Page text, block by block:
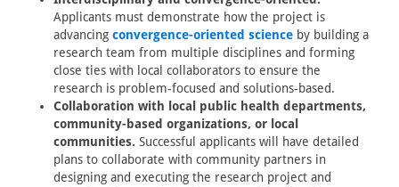
Applicants must demonstrate how the project is
advancing convergence-oriented science by building a
research team from multiple disciplines and forming
close ties with local collaborators to ensure the
research is problem-focused and solutions-based.
Collaboration with local public health departments,
community-based organizations, or local
communities. Successful applicants will have detailed
plans to collaborate with community partners in
designing and executing the research project and